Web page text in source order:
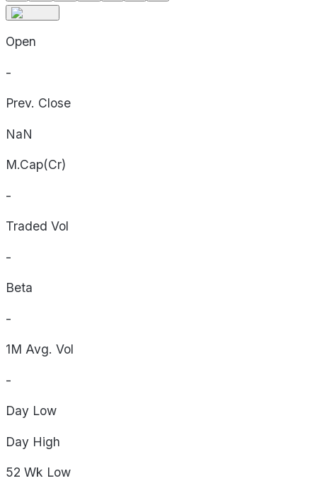
Open
-
Prev. Close
NaN
M.Cap(Cr)
-
Traded Vol
-
Beta
-
1M Avg. Vol
-
Day Low
Day High
52 Wk Low